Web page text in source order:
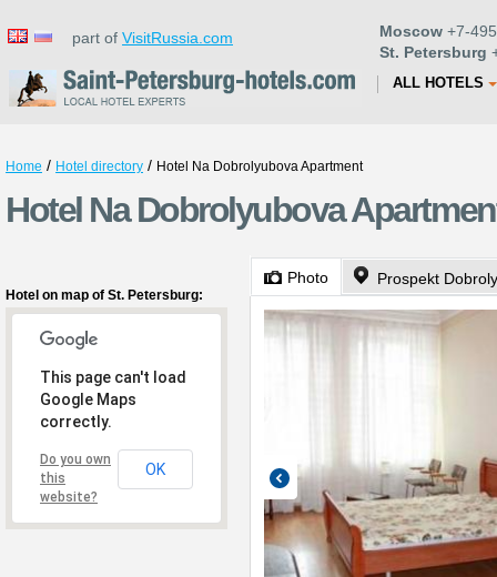
part of VisitRussia.com Moscow +7-
St. Petersburg
ALL HOTELS
Home / Hotel directory / Hotel Na Dobrolyubova Apartment
Hotel Na Dobrolyubova
Hotel on map of St. Petersburg:
This page can't load
Google Maps
correctly.
Do you own
this
website?
OK
Photo Prospekt